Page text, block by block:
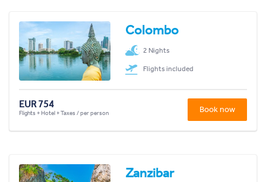
Colombo
2 Nights
Flights included
EUR 754
Flights + Hotel + Taxes / per person Book now
Zanzibar